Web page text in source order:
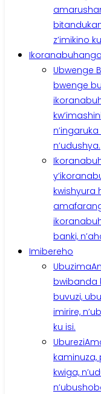
z’imikino
Ikoranabuhanga
Ubwenge
bwenge
n’udushya.
kwishyura
banki,
Imibereho
Ubuzima
bwibanda
buvuzi,
imirire,
ku isi.
Uburezi
kaminuza,
kwiga,